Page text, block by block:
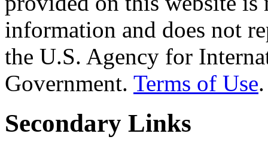
information and does not
the U.S. Agency for
Government. Terms of Use.
Secondary Links